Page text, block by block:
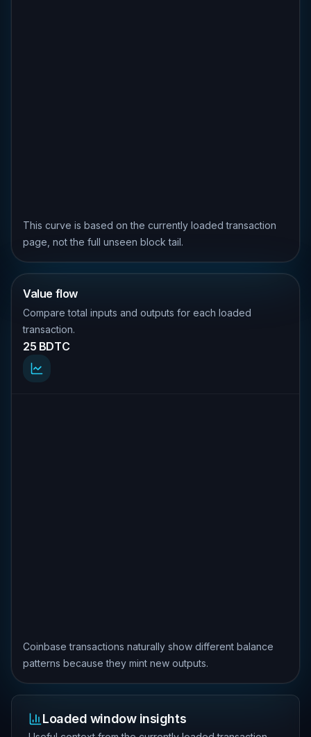
This curve is based on the currently loaded transaction
page, not the full unseen block tail.
Value flow
Compare total inputs and outputs for each loaded
transaction.
25 BDTC
Coinbase transactions naturally show different balance
patterns because they mint new outputs.
Loaded window insights